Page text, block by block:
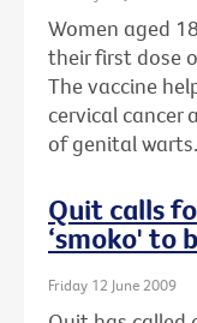
Women aged
their first dose
The vaccine
cervical cancer
of genital warts.
Quit calls
‘smoko' to
Friday 12 June 2009